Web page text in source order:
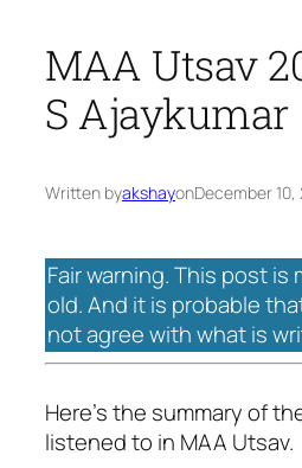
MAA Utsav
S Ajaykumar
Written byakshayonDecember 10,
Fair warning. This post is
old. And it is probable
not agree with what is
Here's the summary of
listened to in MAA Utsav.